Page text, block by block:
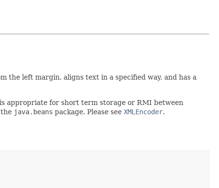
the left margin, aligns text in a specified way, and has a
appropriate for short term storage or RMI between
java.beans package. Please see XMLEncoder.